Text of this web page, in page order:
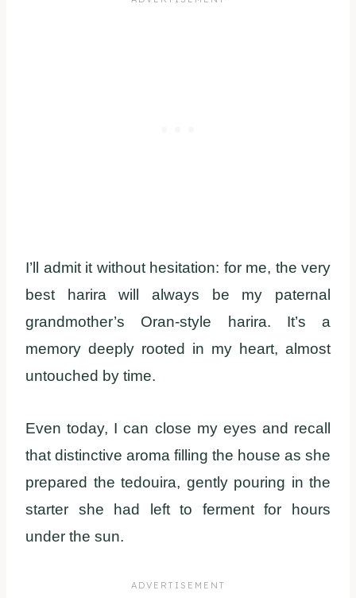
I’ll admit it without hesitation: for me, the very
best harira will always be my paternal
grandmother’s Oran-style harira. It’s a
memory deeply rooted in my heart, almost
untouched by time.
Even today, I can close my eyes and recall
that distinctive aroma filling the house as she
prepared the tedouira, gently pouring in the
starter she had left to ferment for hours
under the sun.